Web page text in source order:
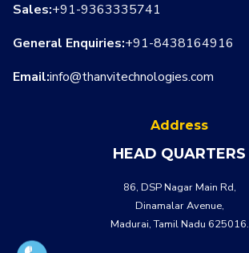
Sales:+91-9363335741
General Enquiries:+91-8438164916
Email:info@thanvitechnologies.com
Address
HEAD QUARTERS
86, DSP Nagar Main Rd,
Dinamalar Avenue,
Madurai, Tamil Nadu 625016.